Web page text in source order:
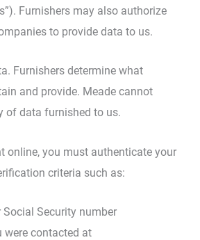
Furnishers may also authorize
to provide data to us.
Furnishers determine what
and provide. Meade cannot
of data furnished to us.
online, you must authenticate your
criteria such as:
Security number
were contacted at